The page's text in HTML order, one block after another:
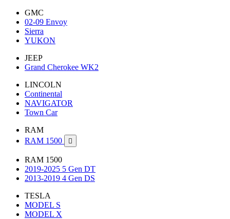
GMC
02-09 Envoy
Sierra
YUKON
JEEP
Grand Cherokee WK2
LINCOLN
Continental
NAVIGATOR
Town Car
RAM
RAM 1500

RAM 1500
2019-2025 5 Gen DT
2013-2019 4 Gen DS
TESLA
MODEL S
MODEL X